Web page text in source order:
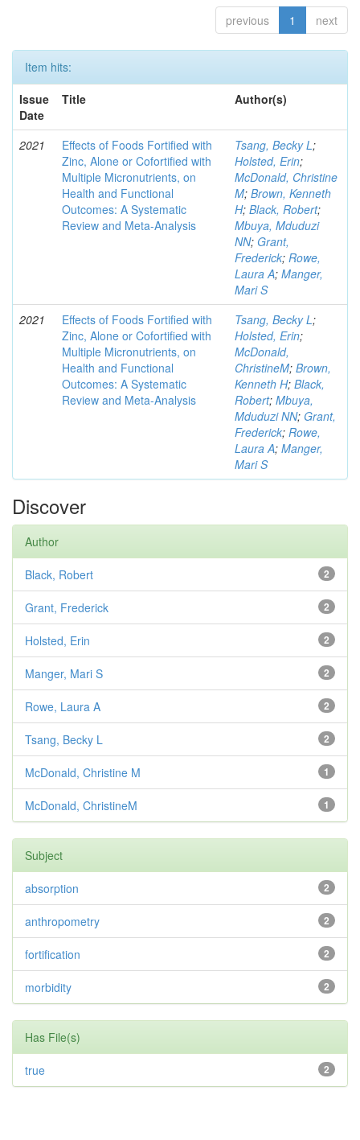
previous 1 next
Item hits:
Issue
Date
Title Author(s)
2021
Effects of Foods Fortified with
Zinc, Alone or Cofortified with
Multiple Micronutrients, on
Health and Functional
Outcomes: A Systematic
Review and Meta-Analysis
Tsang, Becky L;
Holsted, Erin;
McDonald, Christine
M; Brown, Kenneth
H; Black, Robert;
Mbuya, Mduduzi
NN; Grant,
Frederick; Rowe,
Laura A; Manger,
Mari S
2021
Effects of Foods Fortified with
Zinc, Alone or Cofortified with
Multiple Micronutrients, on
Health and Functional
Outcomes: A Systematic
Review and Meta-Analysis
Tsang, Becky L;
Holsted, Erin;
McDonald,
ChristineM; Brown,
Kenneth H; Black,
Robert; Mbuya,
Mduduzi NN; Grant,
Frederick; Rowe,
Laura A; Manger,
Mari S
Discover
Author
2
Black, Robert
2
Grant, Frederick
2
Holsted, Erin
2
Manger, Mari S
2
Rowe, Laura A
2
Tsang, Becky L
1
McDonald, Christine M
1
McDonald, ChristineM
Subject
2
absorption
2
anthropometry
2
fortification
2
morbidity
Has File(s)
2
true